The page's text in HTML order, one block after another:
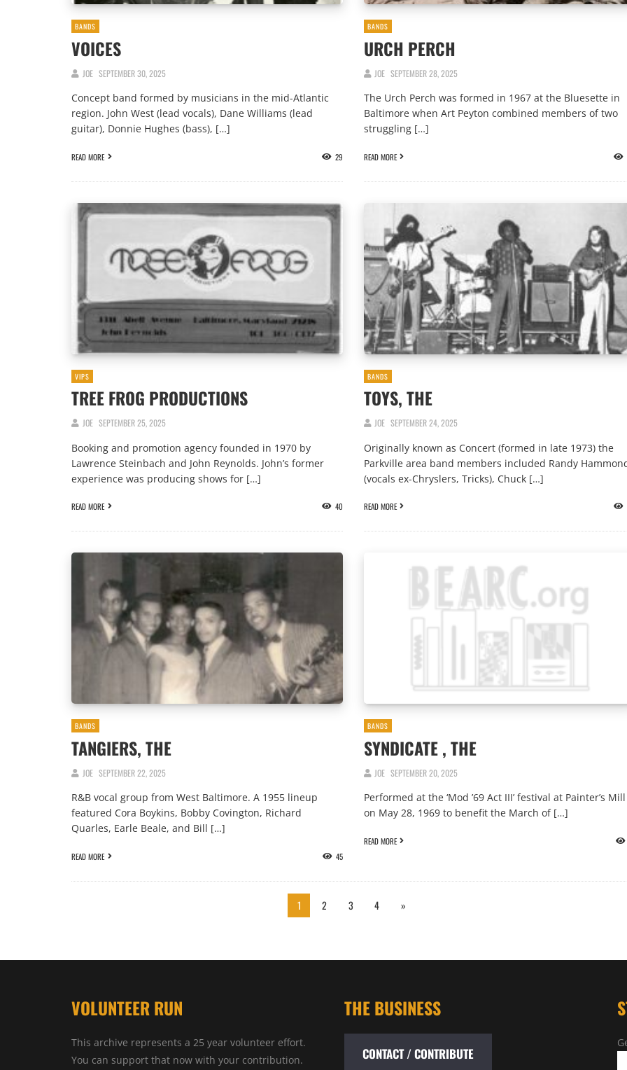
BANDS
VOICES
JOE SEPTEMBER 30, 2025
Concept band formed by musicians in the mid-Atlantic
region. John West (lead vocals), Dane Williams (lead
guitar), Donnie Hughes (bass), […]
READ MORE 29
BANDS
URCH PERCH
JOE SEPTEMBER 28, 2025
The Urch Perch was formed in 1967 at the Bluesette in
Baltimore when Art Peyton combined members of two
struggling […]
READ MORE
VIPS
TREE FROG PRODUCTIONS
JOE SEPTEMBER 25, 2025
Booking and promotion agency founded in 1970 by
Lawrence Steinbach and John Reynolds. John’s former
experience was producing shows for […]
READ MORE 40
BANDS
TOYS, THE
JOE SEPTEMBER 24, 2025
Originally known as Concert (formed in late 1973) the
Parkville area band members included Randy
(vocals ex-Chryslers, Tricks), Chuck […]
READ MORE
BANDS
TANGIERS, THE
JOE SEPTEMBER 22, 2025
R&B vocal group from West Baltimore. A 1955 lineup
featured Cora Boykins, Bobby Covington, Richard
Quarles, Earle Beale, and Bill […]
READ MORE 45
BANDS
SYNDICATE , THE
JOE SEPTEMBER 20, 2025
Performed at the ‘Mod ’69 Act III’ festival at Painter’s Mill
on May 28, 1969 to benefit the March of […]
READ MORE
1 2 3 4 »
VOLUNTEER RUN
This archive represents a 25 year volunteer effort.
You can support that now with your contribution.
THE BUSINESS
CONTACT / CONTRIBUTE